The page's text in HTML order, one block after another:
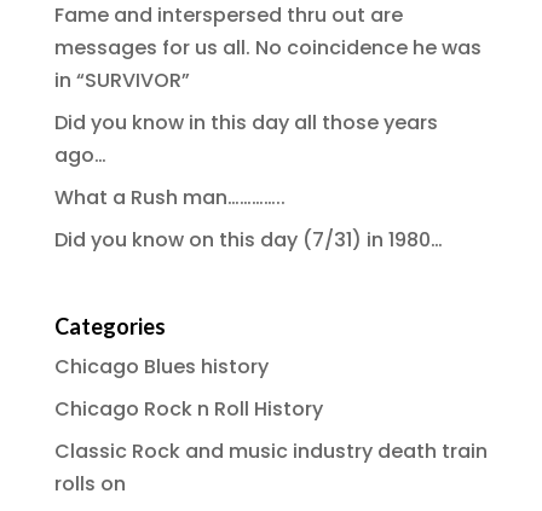
Fame and interspersed thru out are
messages for us all. No coincidence he was
in “SURVIVOR”
Did you know in this day all those years
ago…
What a Rush man…………..
Did you know on this day (7/31) in 1980…
Categories
Chicago Blues history
Chicago Rock n Roll History
Classic Rock and music industry death train
rolls on